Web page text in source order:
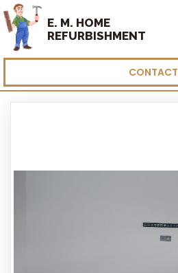
E. M. HOME
REFURBISHMENT
CONTACT